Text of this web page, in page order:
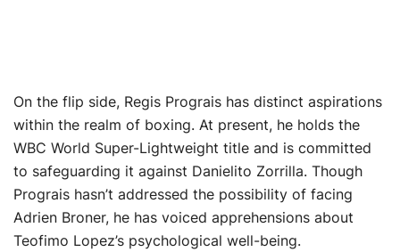
On the flip side, Regis Prograis has distinct aspirations
within the realm of boxing. At present, he holds the
WBC World Super-Lightweight title and is committed
to safeguarding it against Danielito Zorrilla. Though
Prograis hasn’t addressed the possibility of facing
Adrien Broner, he has voiced apprehensions about
Teofimo Lopez’s psychological well-being.